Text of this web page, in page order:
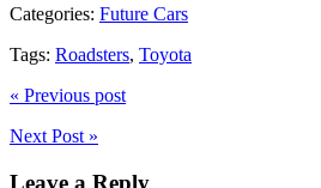
Categories: Future Cars
Tags: Roadsters, Toyota
« Previous post
Next Post »
Leave a Reply